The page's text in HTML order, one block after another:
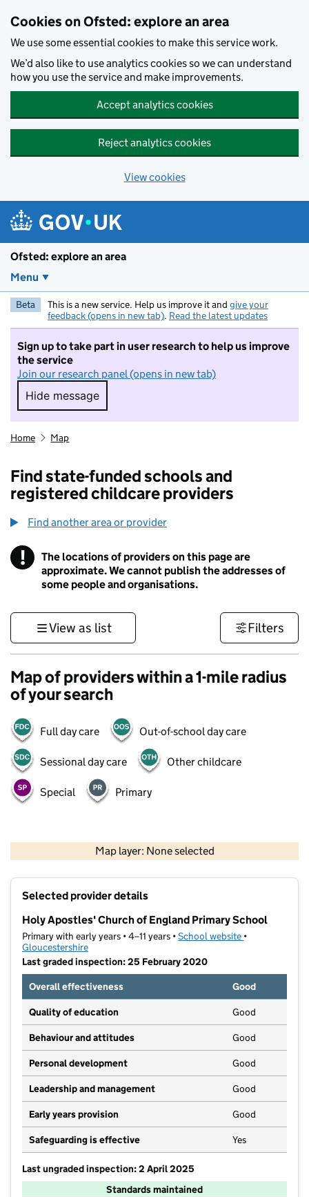
Cookies on Ofsted: explore an area
We use some essential cookies to make this service work.
We’d also like to use analytics cookies so we can understand
how you use the service and make improvements.
Accept analytics cookies
Reject analytics cookies
View cookies
Ofsted: explore an area
Menu
Beta This is a new service. Help us improve it and give your
feedback (opens in new tab). Read the latest updates
Sign up to take part in user research to help us improve
the service
Join our research panel (opens in new tab)
Hide message
Hide message. I do not want to take part in
Home Map
Find state-funded schools and
registered childcare providers
Find another area or provider
! Information
The locations of providers on this page are
approximate. We cannot publish the addresses of
some people and organisations.
View as list Filters
Map of providers within a 1-mile radius
of your search
Full day care Out-of-school day care
Sessional day care Other childcare
Special Primary
Map layer: None selected
Contains OS data © Crown copyright and database rights 2026
Selected provider details
Holy Apostles' Church of England Primary School
Primary with early years • 4–11 years •School website (opens in new
•
Gloucestershire
Last graded inspection: 25 February 2020
Overall effectiveness
Good
Quality of education Good
Behaviour and attitudes Good
Personal development Good
Leadership and management Good
Early years provision Good
Safeguarding is effective Yes
Last ungraded inspection: 2 April 2025
Standards maintained